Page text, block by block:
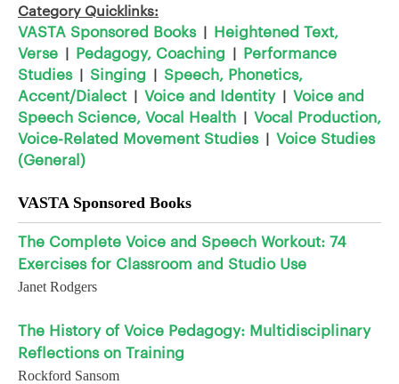
Category Quicklinks:
VASTA Sponsored Books| Heightened Text,
Verse | Pedagogy, Coaching | Performance
Studies| Singing | Speech, Phonetics,
Accent/Dialect| Voice and Identity| Voice and
Speech Science, Vocal Health | Vocal Production,
Voice-Related Movement Studies| Voice Studies
(General)
VASTA Sponsored Books
The Complete Voice and Speech Workout: 74
Exercises for Classroom and Studio Use
Janet Rodgers
The History of Voice Pedagogy: Multidisciplinary
Reflections on Training
Rockford Sansom